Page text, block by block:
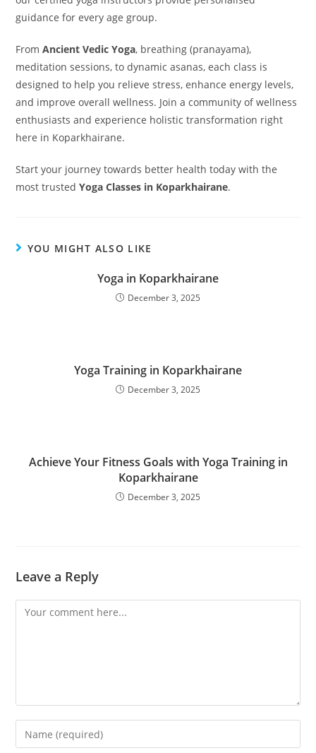
guidance for every age group.
FromAncient Vedic Yoga, breathing (pranayama),
meditation sessions, to dynamic asanas, each class is
designed to help you relieve stress, enhance energy levels,
and improve overall wellness. Join a community of wellness
enthusiasts and experience holistic transformation right
here in Koparkhairane.
Start your journey towards better health today with the
most trustedYoga Classes in Koparkhairane.
YOU MIGHT ALSO LIKE
Yoga in Koparkhairane
December 3, 2025
Yoga Training in Koparkhairane
December 3, 2025
Achieve Your Fitness Goals with Yoga Training in
Koparkhairane
December 3, 2025
Leave a Reply
Comment
Enter
your